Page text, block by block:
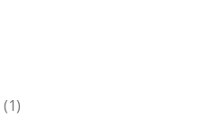
(1)